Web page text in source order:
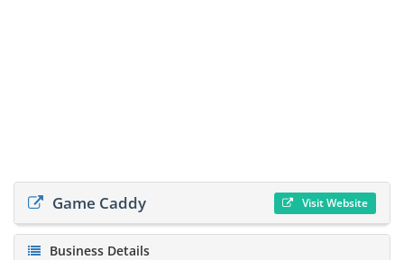
Game Caddy Visit Website
Business Details